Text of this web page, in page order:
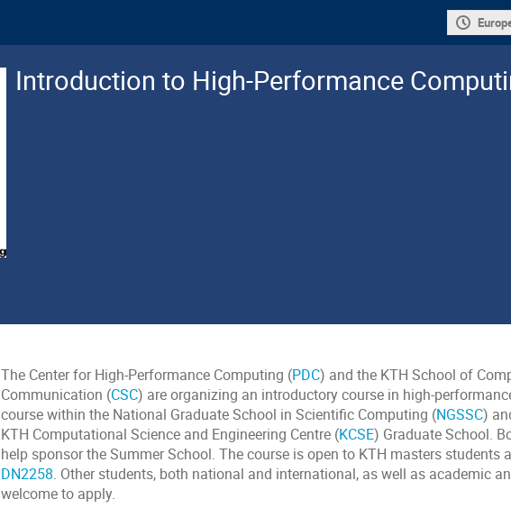
Introduction to High-Performance
The Center for High-Performance Computing (PDC) and the KTH School of
Communication (CSC) are organizing an introductory course in high-
course within the National Graduate School in Scientific Computing (NGSSC)
KTH Computational Science and Engineering Centre (KCSE) Graduate School.
help sponsor the Summer School. The course is open to KTH masters students
DN2258. Other students, both national and international, as well as academic
welcome to apply.